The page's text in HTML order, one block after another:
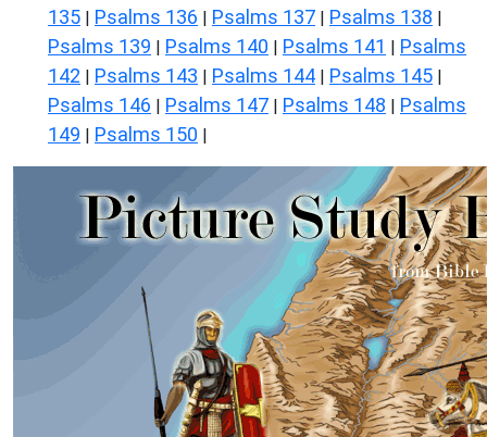
135 | Psalms 136 | Psalms 137 | Psalms 138 |
Psalms 139 | Psalms 140 | Psalms 141 | Psalms
142 | Psalms 143 | Psalms 144 | Psalms 145 |
Psalms 146 | Psalms 147 | Psalms 148 | Psalms
149 | Psalms 150 |